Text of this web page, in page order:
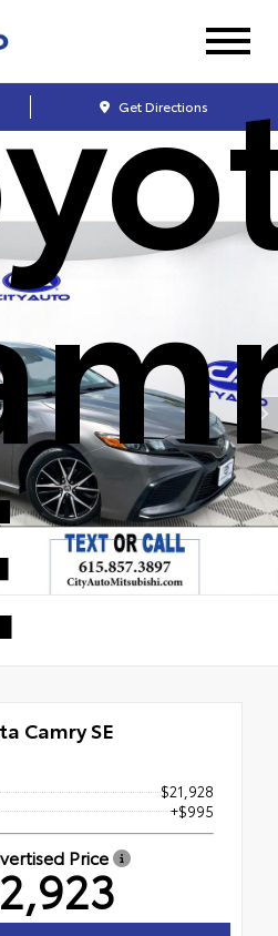
Get Directions
Camry SE
$21,928
+$995
Price